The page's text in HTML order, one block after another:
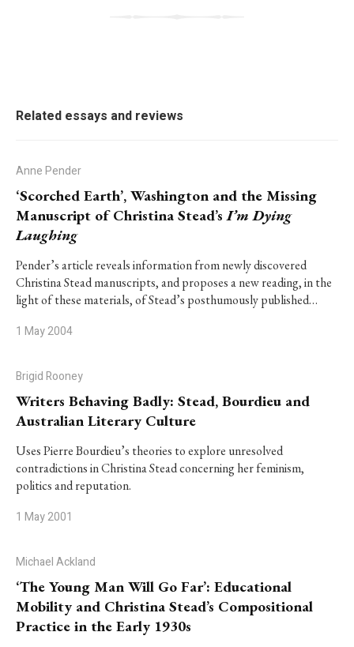
Related essays and reviews
Anne Pender
‘Scorched Earth’, Washington and the Missing
Manuscript of Christina Stead’sI’m Dying
Laughing
Pender’s article reveals information from newly discovered
Christina Stead manuscripts, and proposes a new reading, in the
light of these materials, of Stead’s posthumously published…
1 May 2004
Brigid Rooney
Writers Behaving Badly: Stead, Bourdieu and
Australian Literary Culture
Uses Pierre Bourdieu’s theories to explore unresolved
contradictions in Christina Stead concerning her feminism,
politics and reputation.
1 May 2001
Michael Ackland
‘The Young Man Will Go Far’: Educational
Mobility and Christina Stead’s Compositional
Practice in the Early 1930s